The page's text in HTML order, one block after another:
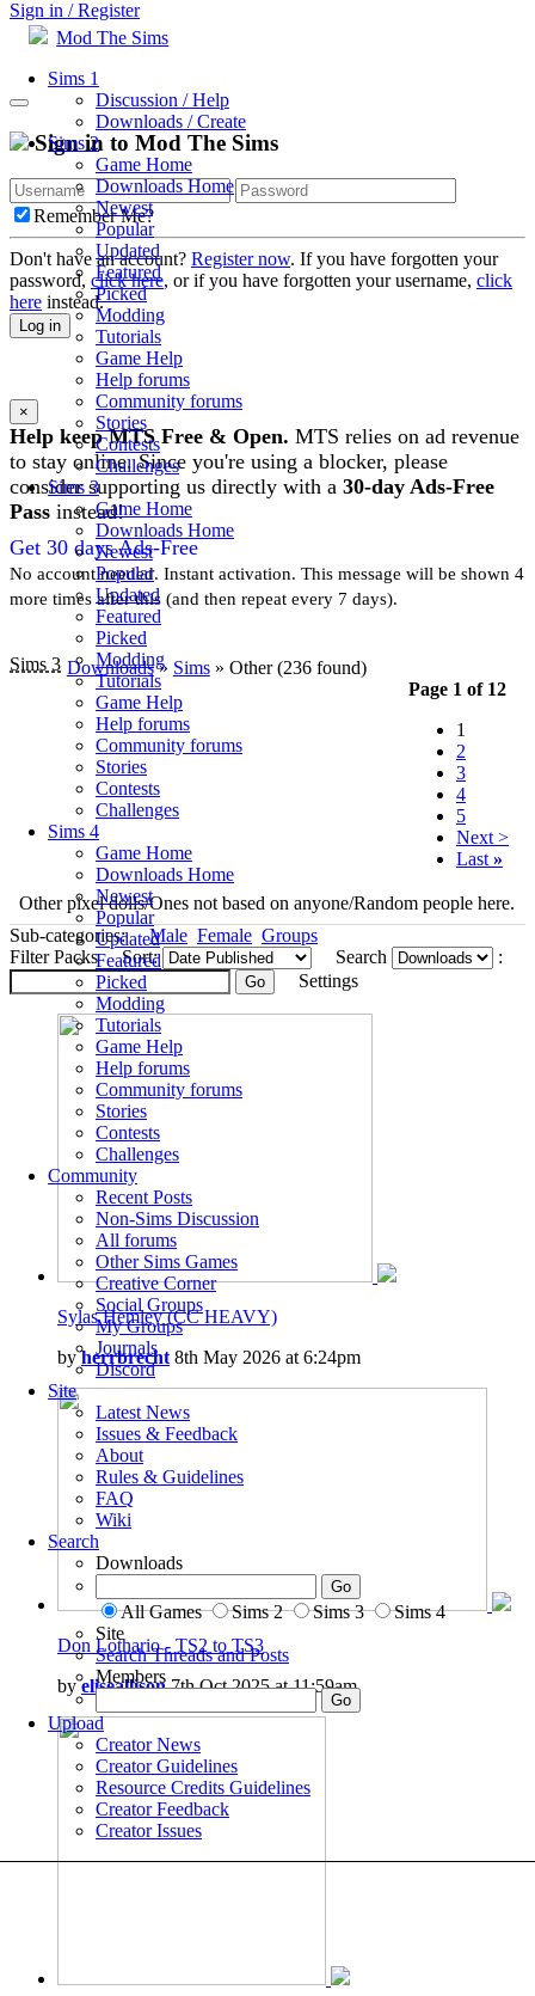
Sign in / Register
Mod The Sims
Sims 1
Discussion / Help
Downloads / Create
Sims 2
Game Home
Downloads Home
Newest
Popular
Updated
Featured
Picked
Modding
Tutorials
Game Help
Help forums
Community forums
Stories
Contests
Challenges
Sims 3
Game Home
Downloads Home
Newest
Popular
Updated
Featured
Picked
Modding
Tutorials
Game Help
Help forums
Community forums
Stories
Contests
Challenges
Sims 4
Game Home
Downloads Home
Newest
Popular
Updated
Featured
Picked
Modding
Tutorials
Game Help
Help forums
Community forums
Stories
Contests
Challenges
Community
Recent Posts
Non-Sims Discussion
All forums
Other Sims Games
Creative Corner
Social Groups
My Groups
Journals
Discord
Site
Latest News
Issues & Feedback
About
Rules & Guidelines
FAQ
Wiki
Search
Downloads
All Games Sims 2 Sims 3
Sims 4
Site
Search Threads and Posts
Members
Upload
Creator News
Creator Guidelines
Resource Credits Guidelines
Creator Feedback
Creator Issues
Sign in to Mod The Sims
Remember Me?
Don't have an account? Register now. If you have forgotten your
password, click here, or if you have forgotten your username, click
here instead.
Log in
×
Help keep MTS Free & Open. MTS relies on ad revenue
to stay online. Since you're using a blocker, please
consider supporting us directly with a 30-day Ads-Free
Pass instead!
Get 30 days Ads-Free
No account needed. Instant activation. This message will be shown 4
more times after this (and then repeat every 7 days).
Sims 3 Downloads» Sims» Other(236 found)
Page 1 of 12
1
2
3
4
5
Next >
Last »
Other pixel dolls/Ones not based on anyone/Random people here.
Sub-categories:
Male Female Groups
Filter Packs
Sort: Search
:
Settings
Sylas Hemley (CC HEAVY)
byherrbrecht 8th May 2026 at 6:24pm
Don Lothario - TS2 to TS3
byeliseallison7th Oct 2025 at 11:59am